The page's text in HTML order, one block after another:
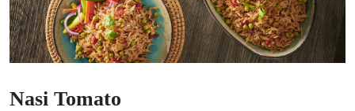
Nasi Tomato